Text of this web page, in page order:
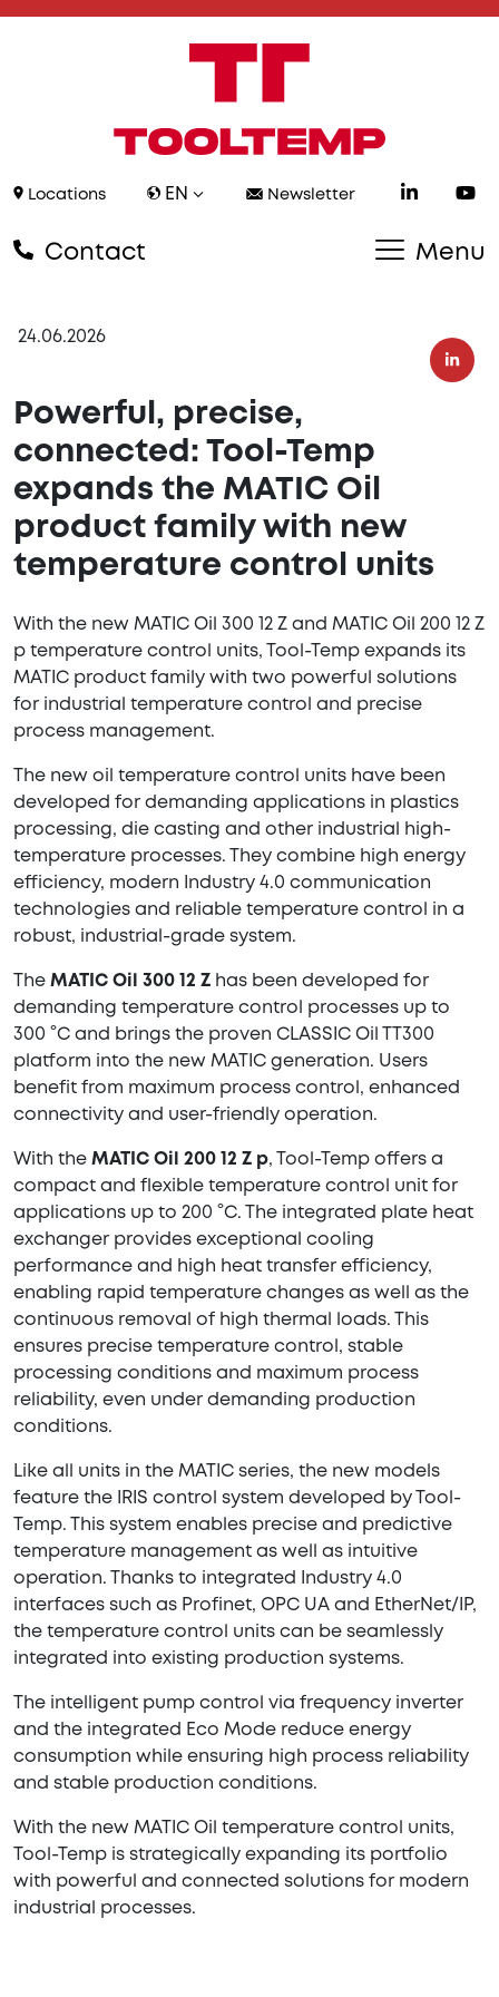
Locations EN Newsletter
Contact Menu
24.06.2026
Powerful, precise,
connected: Tool-Temp
expands the MATIC Oil
product family with new
temperature control units
With the new MATIC Oil 300 12 Z and MATIC Oil 200 12 Z
p temperature control units, Tool-Temp expands its
MATIC product family with two powerful solutions
for industrial temperature control and precise
process management.
The new oil temperature control units have been
developed for demanding applications in plastics
processing, die casting and other industrial high-
temperature processes. They combine high energy
efficiency, modern Industry 4.0 communication
technologies and reliable temperature control in a
robust, industrial-grade system.
The MATIC Oil 300 12 Z has been developed for
demanding temperature control processes up to
300 °C and brings the proven CLASSIC Oil TT300
platform into the new MATIC generation. Users
benefit from maximum process control, enhanced
connectivity and user-friendly operation.
With the MATIC Oil 200 12 Z p, Tool-Temp offers a
compact and flexible temperature control unit for
applications up to 200 °C. The integrated plate heat
exchanger provides exceptional cooling
performance and high heat transfer efficiency,
enabling rapid temperature changes as well as the
continuous removal of high thermal loads. This
ensures precise temperature control, stable
processing conditions and maximum process
reliability, even under demanding production
conditions.
Like all units in the MATIC series, the new models
feature the IRIS control system developed by Tool-
Temp. This system enables precise and predictive
temperature management as well as intuitive
operation. Thanks to integrated Industry 4.0
interfaces such as Profinet, OPC UA and EtherNet/IP,
the temperature control units can be seamlessly
integrated into existing production systems.
The intelligent pump control via frequency inverter
and the integrated Eco Mode reduce energy
consumption while ensuring high process reliability
and stable production conditions.
With the new MATIC Oil temperature control units,
Tool-Temp is strategically expanding its portfolio
with powerful and connected solutions for modern
industrial processes.